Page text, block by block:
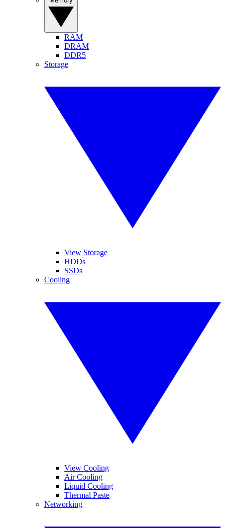
RAM
DRAM
DDR5
Storage
View Storage
HDDs
SSDs
Cooling
View Cooling
Air Cooling
Liquid Cooling
Thermal Paste
Networking